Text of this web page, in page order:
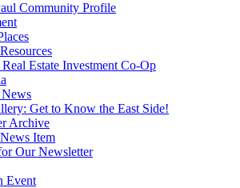
Community Profile
Real Estate Investment Co-Op
Get to Know the East Side!
Archive
Item
Our Newsletter
Event